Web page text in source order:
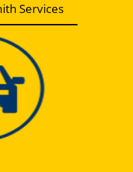
Services